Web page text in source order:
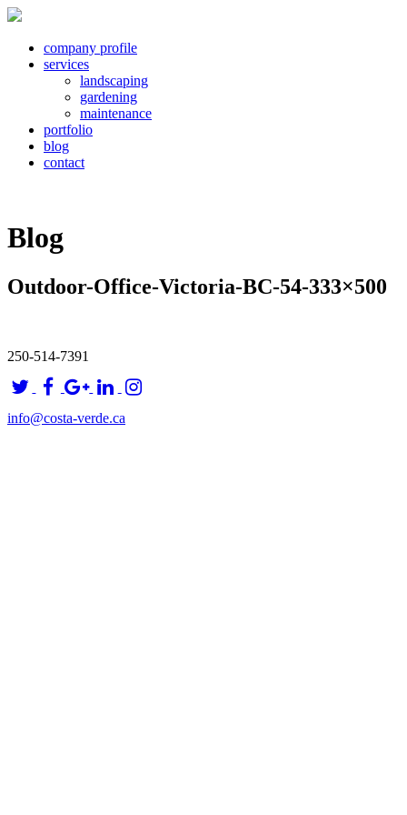
company profile
services
landscaping
gardening
maintenance
portfolio
blog
contact
Blog
Outdoor-Office-Victoria-BC-54-333×500
250-514-7391
info@costa-verde.ca